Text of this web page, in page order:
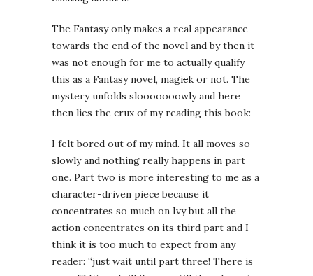
The Fantasy only makes a real appearance
towards the end of the novel and by then it
was not enough for me to actually qualify
this as a Fantasy novel, magick or not. The
mystery unfolds slooooooowly and here
then lies the crux of my reading this book:
I felt bored out of my mind. It all moves so
slowly and nothing really happens in part
one. Part two is more interesting to me as a
character-driven piece because it
concentrates so much on Ivy but all the
action concentrates on its third part and I
think it is too much to expect from any
reader: “just wait until part three! There is